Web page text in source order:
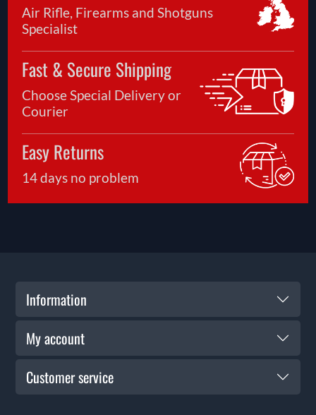
Air Rifle, Firearms and Shotguns
Specialist
Fast & Secure Shipping
Choose Special Delivery or
Courier
Easy Returns
14 days no problem
Information
My account
Customer service